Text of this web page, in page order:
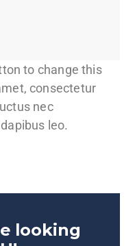
to change this
consectetur
nec
leo.
looking